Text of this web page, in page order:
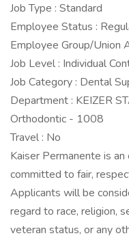
Job Type : Standard
Employee Status :
Employee Group/Union
Job Level : Individual
Job Category : Dental
Department : KEIZER
Orthodontic - 1008
Travel : No
Kaiser Permanente is
committed to fair,
Applicants will be
regard to race, religion,
veteran status, or any